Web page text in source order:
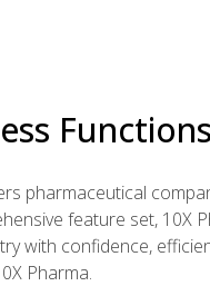
Functions
pharmaceutical
feature set, 10X
with confidence,
Pharma.